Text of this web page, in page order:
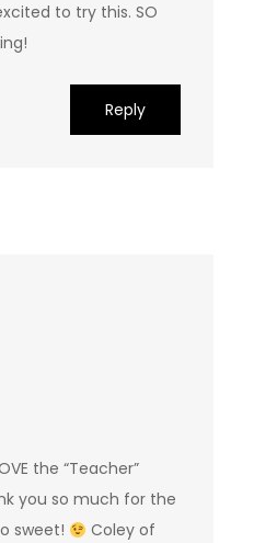
to try this. SO
Reply
the “Teacher”
you so much for the
sweet!
Coley of